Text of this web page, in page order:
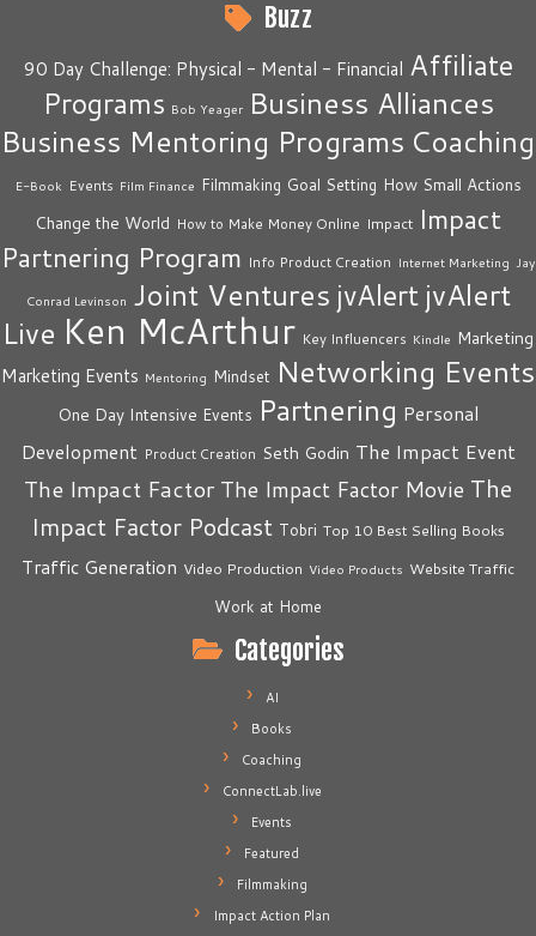
Buzz
90 Day Challenge: Physical - Mental - Financial Affiliate
Programs Bob Yeager Business Alliances
Business Mentoring Programs Coaching
E-Book Events Film Finance Filmmaking Goal Setting How Small Actions
Change the World How to Make Money Online Impact Impact
Partnering Program Info Product Creation Internet Marketing Jay
Conrad Levinson Joint Ventures jvAlert jvAlert
Live Ken McArthur Key Influencers Kindle Marketing
Marketing Events Mentoring Mindset Networking Events
One Day Intensive Events Partnering Personal
Development Product Creation Seth Godin The Impact Event
The Impact Factor The Impact Factor Movie The
Impact Factor Podcast Tobri Top 10 Best Selling Books
Traffic Generation Video Production Video Products Website Traffic
Work at Home
Categories
AI
Books
Coaching
ConnectLab.live
Events
Featured
Filmmaking
Impact Action Plan